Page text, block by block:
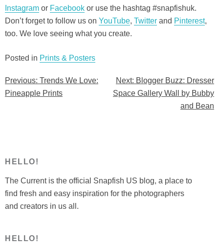
Instagram or Facebook or use the hashtag #snapfishuk.
Don’t forget to follow us on YouTube, Twitter and Pinterest,
too. We love seeing what you create.
Posted in Prints & Posters
Post
Previous: Trends We Love:
Pineapple Prints
Next: Blogger Buzz: Dresser
Space Gallery Wall by Bubby
and Bean
HELLO!
The Current is the official Snapfish US blog, a place to
find fresh and easy inspiration for the photographers
and creators in us all.
HELLO!